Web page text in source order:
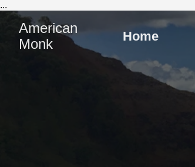
...
American
Monk
Home